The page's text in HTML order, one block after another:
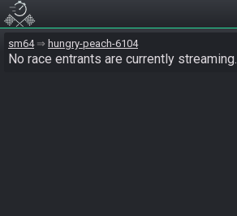
sm64 hungry-peach-6104
No race entrants are currently streaming.